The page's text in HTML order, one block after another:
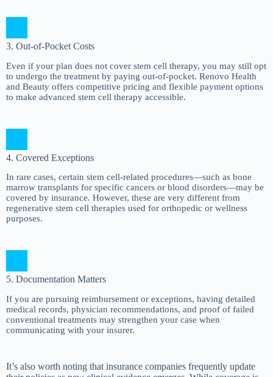
3. Out-of-Pocket Costs
Even if your plan does not cover stem cell therapy, you may still opt
to undergo the treatment by paying out-of-pocket. Renovo Health
and Beauty offers competitive pricing and flexible payment options
to make advanced stem cell therapy accessible.
4. Covered Exceptions
In rare cases, certain stem cell-related procedures—such as bone
marrow transplants for specific cancers or blood disorders—may be
covered by insurance. However, these are very different from
regenerative stem cell therapies used for orthopedic or wellness
purposes.
5. Documentation Matters
If you are pursuing reimbursement or exceptions, having detailed
medical records, physician recommendations, and proof of failed
conventional treatments may strengthen your case when
communicating with your insurer.
It’s also worth noting that insurance companies frequently update